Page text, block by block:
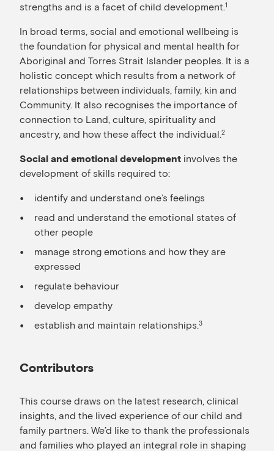
strengths and is a facet of child development.1
In broad terms, social and emotional wellbeing is
the foundation for physical and mental health for
Aboriginal and Torres Strait Islander peoples. It is a
holistic concept which results from a network of
relationships between individuals, family, kin and
Community. It also recognises the importance of
connection to Land, culture, spirituality and
ancestry, and how these affect the individual.2
Social and emotional development involves the
development of skills required to:
identify and understand one’s feelings
read and understand the emotional states of
other people
manage strong emotions and how they are
expressed
regulate behaviour
develop empathy
establish and maintain relationships.3
Contributors
This course draws on the latest research, clinical
insights, and the lived experience of our child and
family partners. We’d like to thank the professionals
and families who played an integral role in shaping